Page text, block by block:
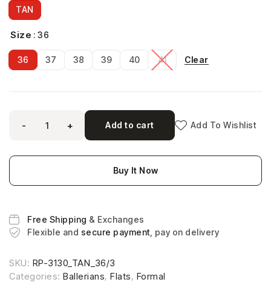
TAN
Size : 36
36 37 38 39 40 41 Clear
- + Add to cart Add To Wishlist
Buy It Now
Free Shipping & Exchanges
Flexible and secure payment , pay on delivery
SKU: RP-3130_TAN_36/3
Categories: Ballerians, Flats, Formal